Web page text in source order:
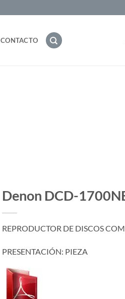
CONTACTO
Denon DCD-
REPRODUCTOR DE DISCOS
PRESENTACIÓN: PIEZA